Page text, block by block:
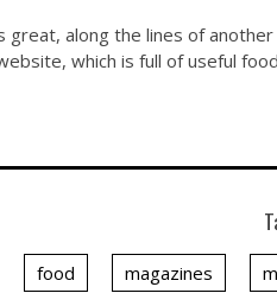
great, along the lines of
which is full of useful
food magazines